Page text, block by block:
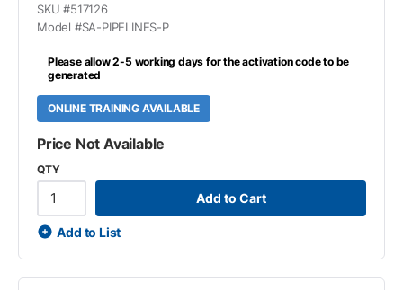
SKU #517126
Model #SA-PIPELINES-P
Please allow 2-5 working days for the activation code to be
generated
ONLINE TRAINING AVAILABLE
Price Not Available
QTY
Add to Cart
Add to List